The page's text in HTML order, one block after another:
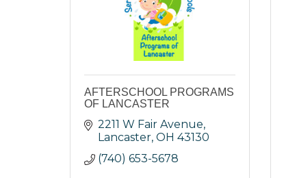
AFTERSCHOOL PROGRAMS
OF LANCASTER
2211 W Fair Avenue
Lancaster OH 43130
(740) 653-5678